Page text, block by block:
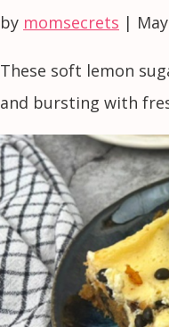
by momsecrets |
These soft lemon
and bursting with